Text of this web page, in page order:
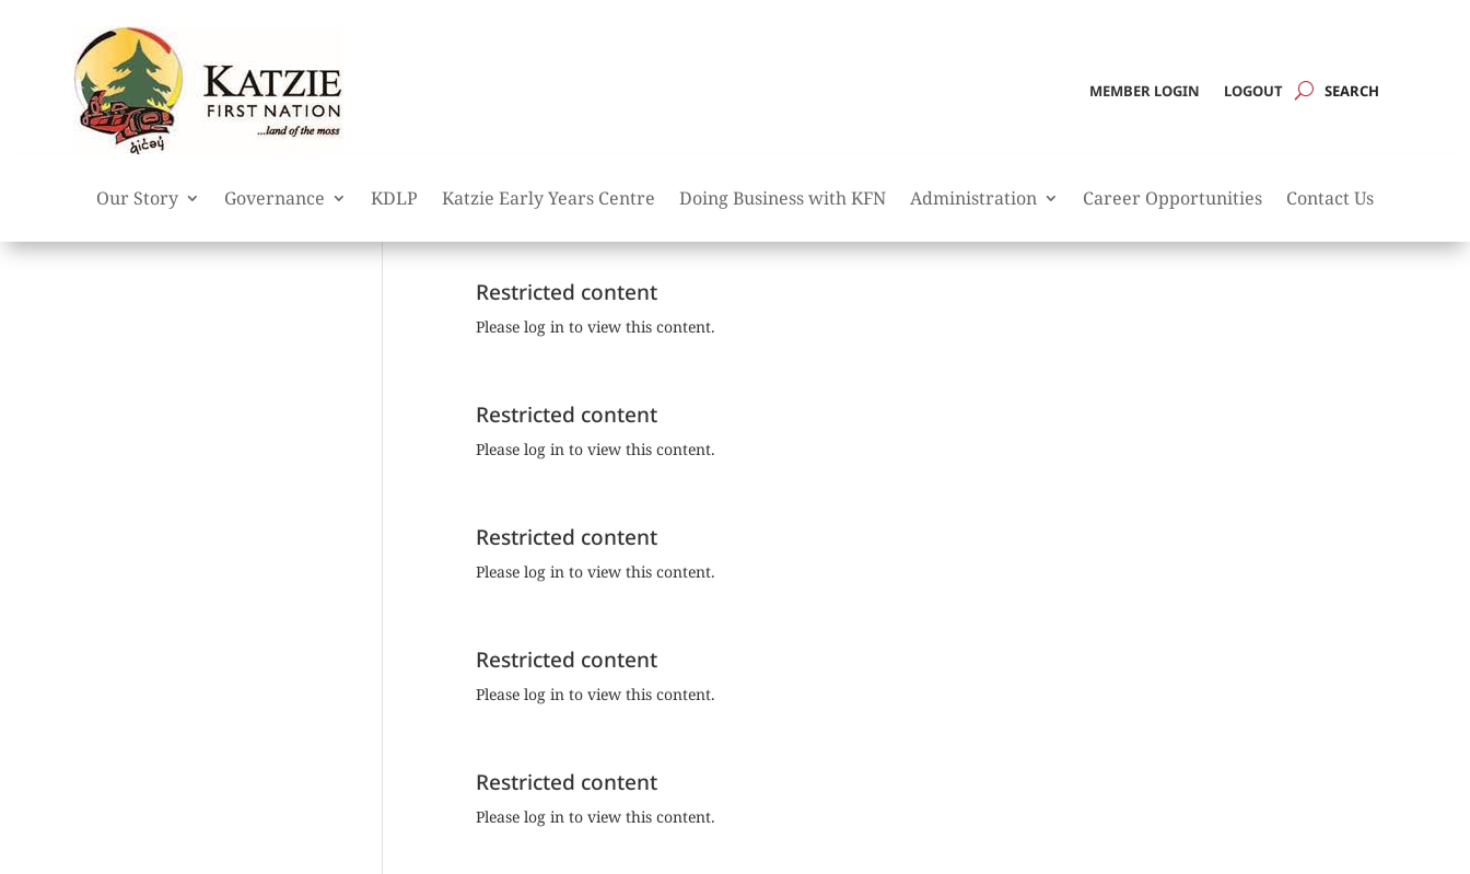
MEMBER LOGIN LOGOUT
Our Story Governance KDLP Katzie Early Years Centre Doing Business with KFN Administration Career Opportunities Contact Us
Restricted content
Please log in to view this content.
Restricted content
Please log in to view this content.
Restricted content
Please log in to view this content.
Restricted content
Please log in to view this content.
Restricted content
Please log in to view this content.